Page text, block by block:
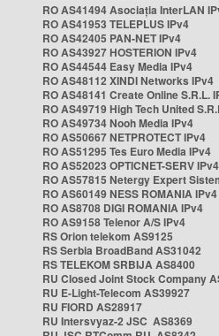
RO AS41494 Asociația InterLAN
RO AS41953 TELEPLUS IPv4
RO AS42405 PAN-NET IPv4
RO AS43927 HOSTERION IPv4
RO AS44544 Easy Media IPv4
RO AS48112 XINDI Networks IPv4
RO AS48141 Create Online S.R.L.
RO AS49719 High Tech United
RO AS49734 Nooh Media IPv4
RO AS50667 NETPROTECT IPv4
RO AS51295 Tes Euro Media IPv4
RO AS52023 OPTICNET-SERV IPv4
RO AS57815 Netergy Expert
RO AS60149 NESS ROMANIA IPv4
RO AS8708 DIGI ROMANIA IPv4
RO AS9158 Telenor A/S IPv4
RS Orion telekom AS9125
RS Serbia BroadBand AS31042
RS TELEKOM SRBIJA AS8400
RU Closed Joint Stock Company
RU E-Light-Telecom AS39927
RU FIORD AS28917
RU Intersvyaz-2 JSC AS8369